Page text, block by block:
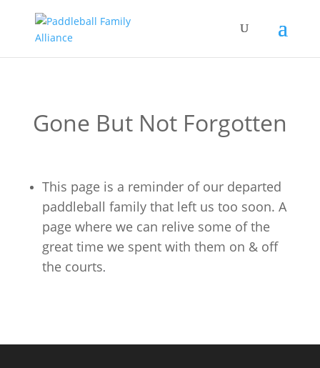
Gone But Not Forgotten
This page is a reminder of our departed
paddleball family that left us too soon. A
page where we can relive some of the
great time we spent with them on & off
the courts.